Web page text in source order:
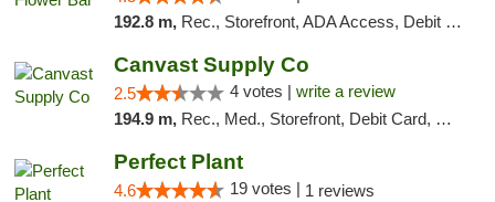
192.8 m, Rec., Storefront, ADA Access, Debit Card, Delivery, Pickup
Canvast Supply Co
2.5 4 votes | write a review
194.9 m, Rec., Med., Storefront, Debit Card, Delivery, Pickup
Perfect Plant
4.6 19 votes | 1 reviews